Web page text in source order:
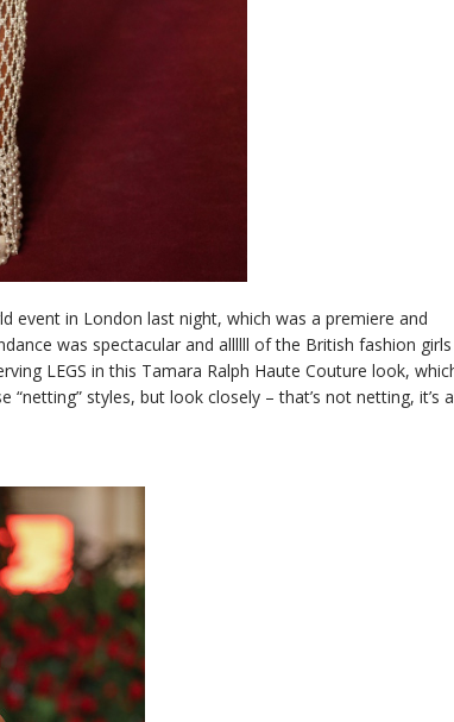
event in London last night, which was a premiere and
was spectacular and allllll of the British fashion girls
LEGS in this Tamara Ralph Haute Couture look,
“netting” styles, but look closely – that’s not netting, it’s